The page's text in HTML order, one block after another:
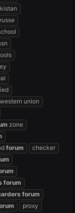
russe
western union
zone
forum
checker
forum
forum
proxy